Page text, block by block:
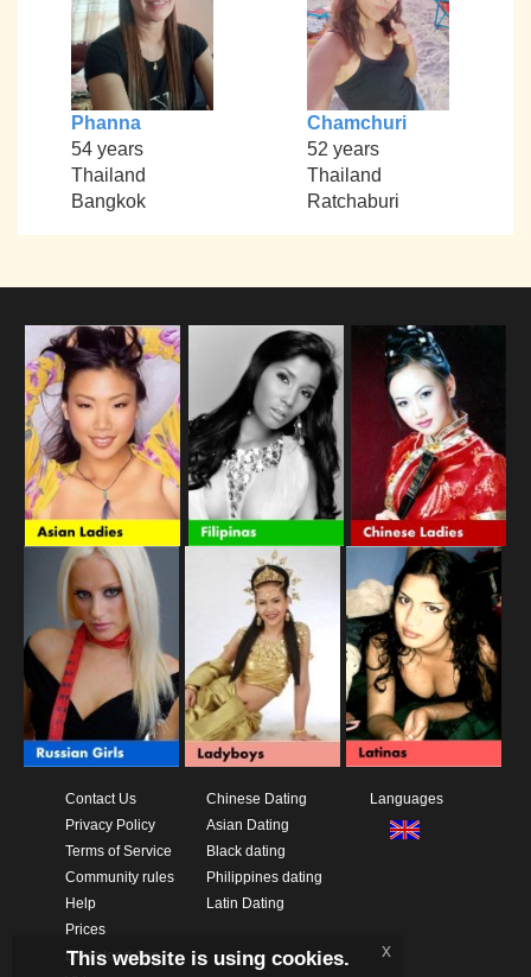
Phanna
54 years
Thailand
Bangkok
Chamchuri
52 years
Thailand
Ratchaburi
Contact Us
Privacy Policy
Terms of Service
Community rules
Help
Prices
Download App
Chinese Dating
Asian Dating
Black dating
Philippines dating
Latin Dating
Languages
This website is using cookies. x